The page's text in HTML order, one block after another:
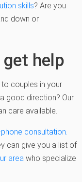
skills? Are you
down or
get help
couples in your
good direction? Our
care available.
consultation.
can give you a list of
area who specialize